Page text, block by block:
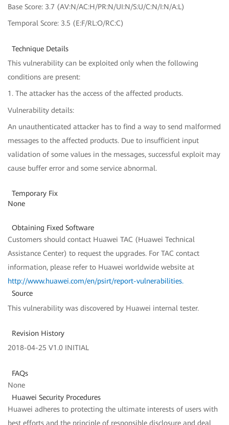
Base Score: 3.7 (AV:N/AC:H/PR:N/UI:N/S:U/C:N/I:N/A:L)
Temporal Score: 3.5 (E:F/RL:O/RC:C)
Technique Details
This vulnerability can be exploited only when the following
conditions are present:
1. The attacker has the access of the affected products.
Vulnerability details:
An unauthenticated attacker has to find a way to send malformed
messages to the affected products. Due to insufficient input
validation of some values in the messages, successful exploit may
cause buffer error and some service abnormal.
Temporary Fix
None
Obtaining Fixed Software
Customers should contact Huawei TAC (Huawei Technical
Assistance Center) to request the upgrades. For TAC contact
information, please refer to Huawei worldwide website at
http://www.huawei.com/en/psirt/report-vulnerabilities.
Source
This vulnerability was discovered by Huawei internal tester.
Revision History
2018-04-25 V1.0 INITIAL
FAQs
None
Huawei Security Procedures
Huawei adheres to protecting the ultimate interests of users with
best efforts and the principle of responsible disclosure and deal